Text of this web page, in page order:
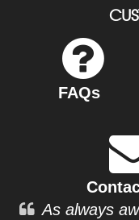
FAQs
As always